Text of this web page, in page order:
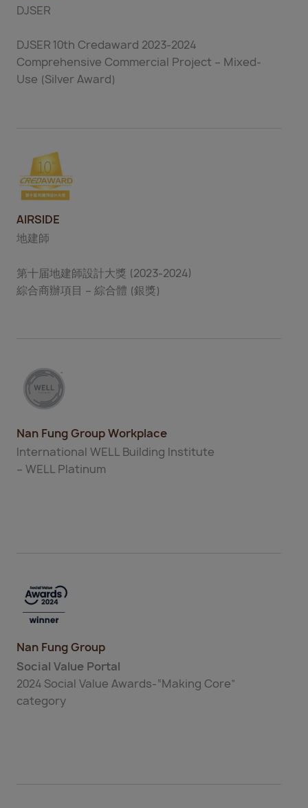
DJSER
DJSER 10th Credaward 2023-2024
Comprehensive Commercial Project – Mixed-
Use (Silver Award)
AIRSIDE
地建師
第十届地建師設計大獎 (2023-2024)
綜合商辦項目 – 綜合體 (銀獎)
Nan Fung Group Workplace
International WELL Building Institute
– WELL Platinum
Nan Fung Group
Social Value Portal
2024 Social Value Awards-“Making Core”
category